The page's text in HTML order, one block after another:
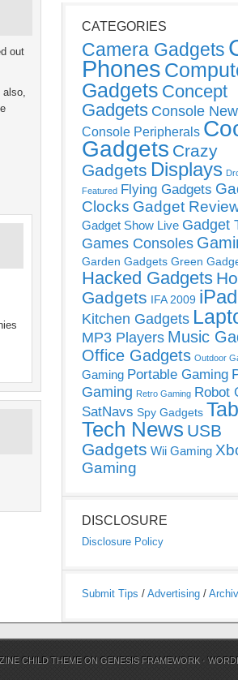
out
also,
CATEGORIES
Camera Gadgets
Phones
Gadgets Concept
Gadgets Console
Console Peripherals
Gadgets Crazy
Gadgets Displays
Featured Flying Gadgets
Clocks Gadget
Gadget Show Live Gadget
Games Consoles
Garden Gadgets Green
Hacked Gadgets
Gadgets IFA 2009 iPad
Kitchen Gadgets
MP3 Players Music
Office Gadgets Outdoor
Gaming Portable Gaming
Gaming Retro Gaming Robot
SatNavs Spy Gadgets
Tech News USB
Gadgets Wii Gaming
Gaming
DISCLOSURE
Disclosure Policy
Submit Tips / Advertising /
CHILD THEME ONGENESIS FRAMEWORK ·